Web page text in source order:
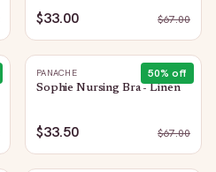
$33.00 $67.00
50% off
PANACHE
Sophie Nursing Bra - Linen
$33.50 $67.00